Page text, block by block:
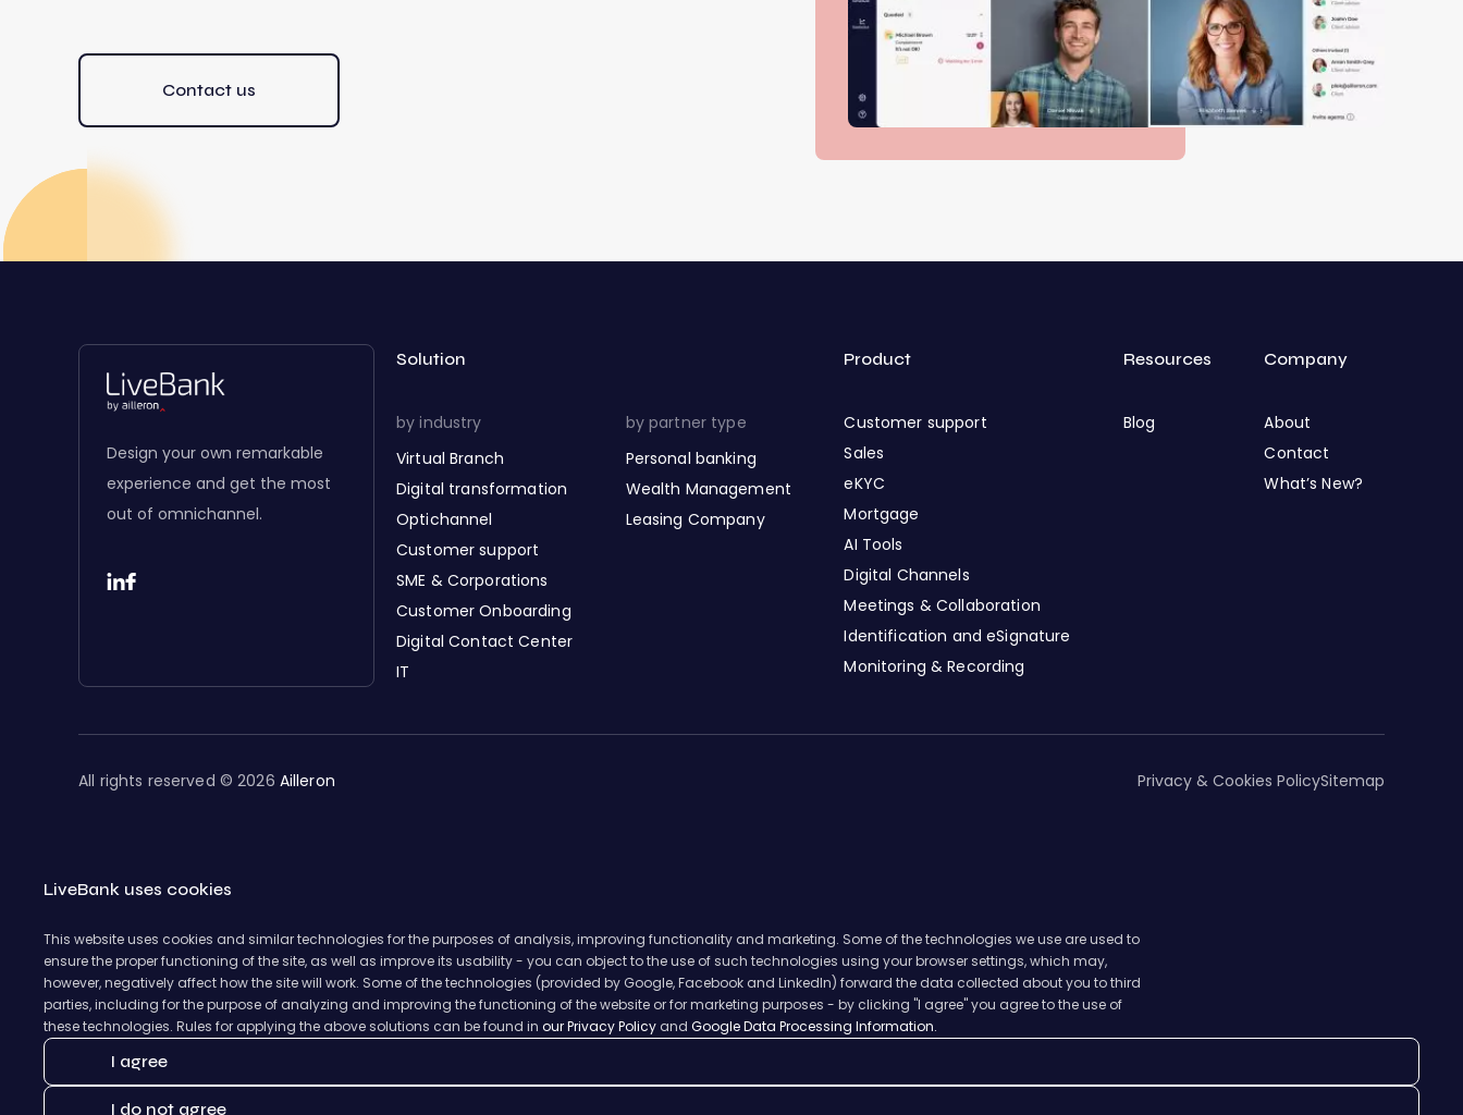
Contact us
Design your own remarkable
experience and get the most
out of omnichannel.
Solution
by industry
Virtual Branch
Digital transformation
Optichannel
Customer support
SME & Corporations
Customer Onboarding
Digital Contact Center
IT
by partner type
Personal banking
Wealth Management
Leasing Company
Product
Customer support
Sales
eKYC
Mortgage
AI Tools
Digital Channels
Meetings & Collaboration
Identification and eSignature
Monitoring & Recording
Resources
Blog
Company
About
Contact
What’s New?
All rights reserved © 2026 Ailleron Privacy & Cookies PolicySitemap
LiveBank uses cookies
This website uses cookies and similar technologies for the purposes of analysis, improving functionality and marketing. Some of the technologies we use are used to
ensure the proper functioning of the site, as well as improve its usability - you can object to the use of such technologies using your browser settings, which may,
however, negatively affect how the site will work. Some of the technologies (provided by Google, Facebook and LinkedIn) forward the data collected about you to third
parties, including for the purpose of analyzing and improving the functioning of the website or for marketing purposes - by clicking "I agree" you agree to the use of
these technologies. Rules for applying the above solutions can be found in our Privacy Policy and Google Data Processing Information.
I agree
I do not agree